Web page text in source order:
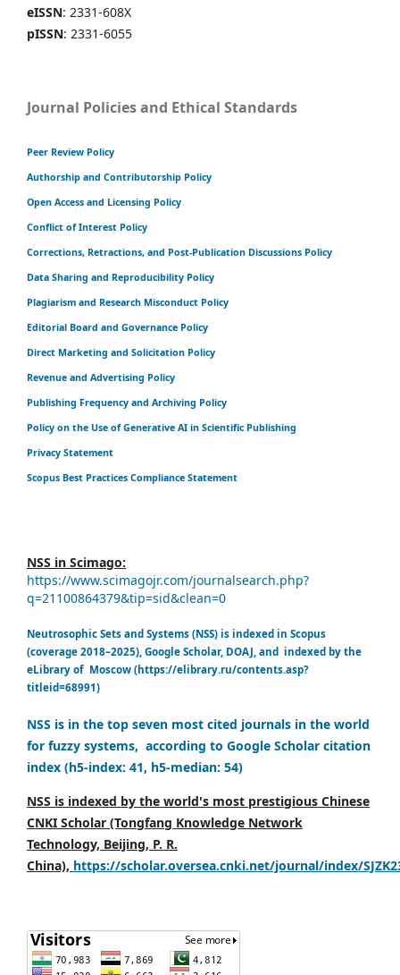
eISSN: 2331-608X
pISSN: 2331-6055
Journal Policies and Ethical Standards
Peer Review Policy
Authorship and Contributorship Policy
Open Access and Licensing Policy
Conflict of Interest Policy
Corrections, Retractions, and Post-Publication Discussions Policy
Data Sharing and Reproducibility Policy
Plagiarism and Research Misconduct Policy
Editorial Board and Governance Policy
Direct Marketing and Solicitation Policy
Revenue and Advertising Policy
Publishing Frequency and Archiving Policy
Policy on the Use of Generative AI in Scientific Publishing
Privacy Statement
Scopus Best Practices Compliance Statement
NSS in Scimago:
https://www.scimagojr.com/journalsearch.php?
q=21100864379&tip=sid&clean=0
Neutrosophic Sets and Systems (NSS) is indexed in Scopus
(coverage 2018–2025), Google Scholar, DOAJ, and indexed by the
eLibrary of Moscow (https://elibrary.ru/contents.asp?
titleid=68991)
NSS is in the top seven most cited journals in the world
for fuzzy systems, according to Google Scholar citation
index (h5-index: 41, h5-median: 54)
NSS is indexed by the world's most prestigious Chinese
CNKI Scholar (Tongfang Knowledge Network
Technology, Beijing, P. R.
China), https://scholar.oversea.cnki.net/journal/index/